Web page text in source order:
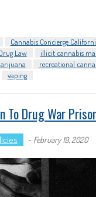
Cannabis Concierge
Law illicit cannabis
recreational
vaping
To Drug War
- February 19, 2020